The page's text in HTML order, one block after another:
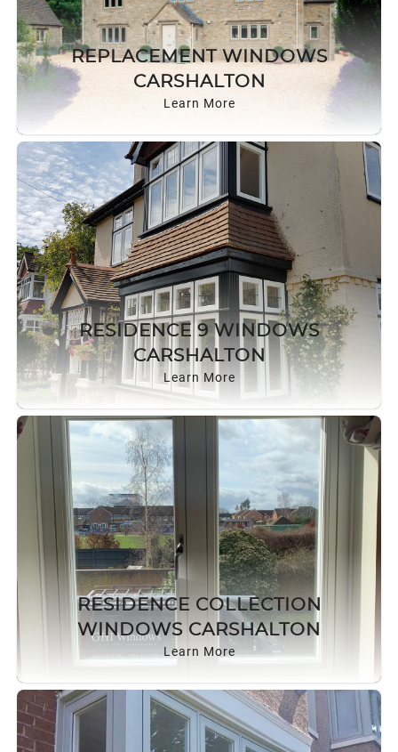
REPLACEMENT WINDOWS
CARSHALTON
Learn More
RESIDENCE 9 WINDOWS
CARSHALTON
Learn More
RESIDENCE COLLECTION
WINDOWS CARSHALTON
Learn More